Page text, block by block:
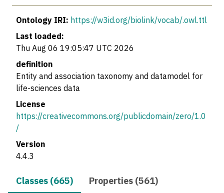
Classes (665) Properties (561)
Ontology IRI: https://w3id.org/biolink/vocab/.owl.ttl
Last loaded:
Thu Aug 06 19:05:47 UTC 2026
definition
Entity and association taxonomy and datamodel for
life-sciences data
License
https://creativecommons.org/publicdomain/zero/1.0
/
Version
4.4.3